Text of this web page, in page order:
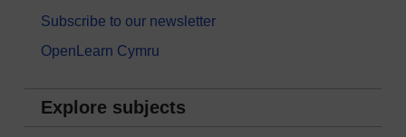
Subscribe to our newsletter
OpenLearn Cymru
Explore subjects